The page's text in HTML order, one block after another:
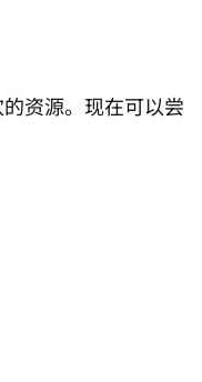
资源。现在可以尝